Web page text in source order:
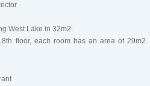
West Lake in 32m2.
floor, each room has an area of 29m2.